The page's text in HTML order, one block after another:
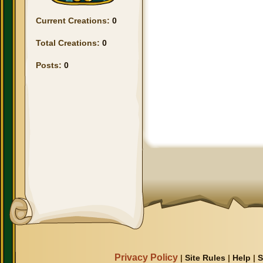
Current Creations: 0
Total Creations: 0
Posts: 0
Privacy Policy |Site Rules | Help |